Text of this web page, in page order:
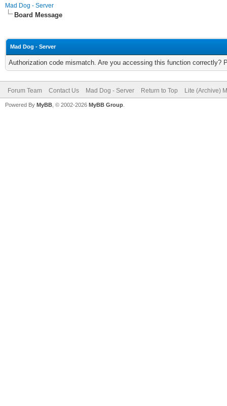
Mad Dog - Server
Board Message
Mad Dog - Server
Authorization code mismatch. Are you accessing this function correctly?
Forum Team Contact Us Mad Dog - Server Return to Top Lite (Archive)
Powered By MyBB , © 2002-2026 MyBB Group